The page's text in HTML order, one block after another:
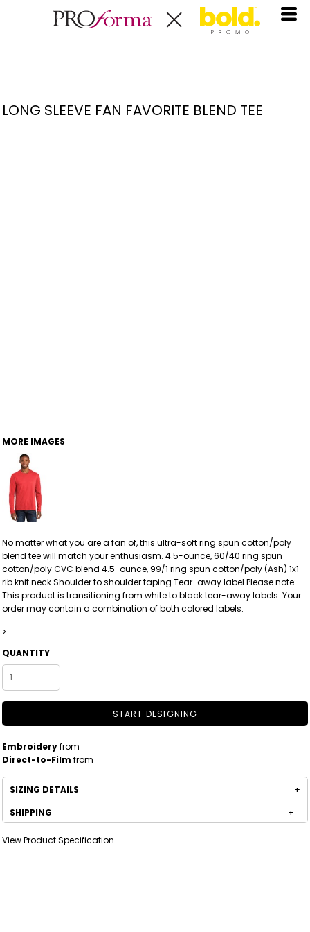
LONG SLEEVE FAN FAVORITE BLEND TEE
MORE IMAGES
No matter what you are a fan of, this ultra-soft ring spun cotton/poly
blend tee will match your enthusiasm. 4.5-ounce, 60/40 ring spun
cotton/poly CVC blend 4.5-ounce, 99/1 ring spun cotton/poly (Ash) 1x1
rib knit neck Shoulder to shoulder taping Tear-away label Please note:
This product is transitioning from white to black tear-away labels. Your
order may contain a combination of both colored labels.
>
QUANTITY
START DESIGNING
Embroideryfrom
Direct-to-Film from
SIZING DETAILS
SHIPPING
View Product Specification